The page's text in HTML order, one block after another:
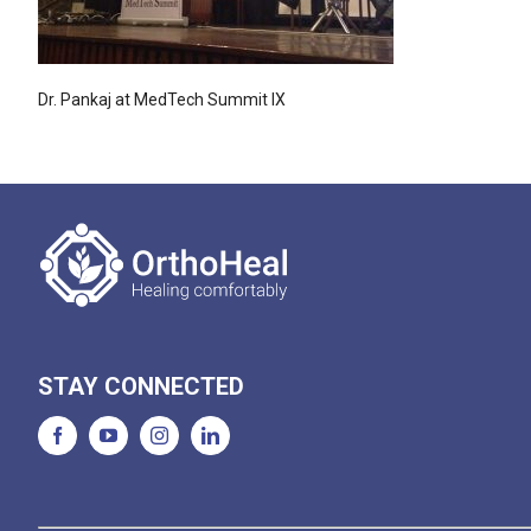
Dr. Pankaj at MedTech Summit IX
STAY CONNECTED